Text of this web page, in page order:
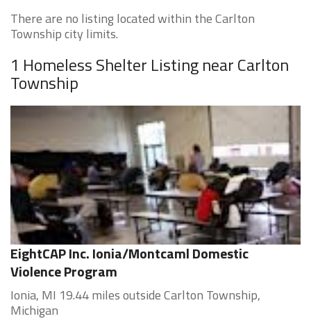
There are no listing located within the Carlton
Township city limits.
1 Homeless Shelter Listing near Carlton
Township
EightCAP Inc. Ionia/Montcaml Domestic
Violence Program
Ionia, MI 19.44 miles outside Carlton Township,
Michigan